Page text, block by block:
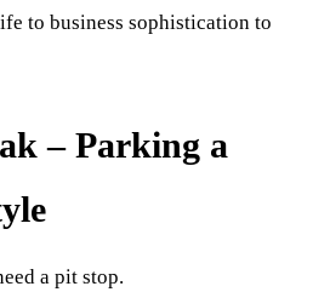
to business sophistication to
– Parking a
a pit stop.